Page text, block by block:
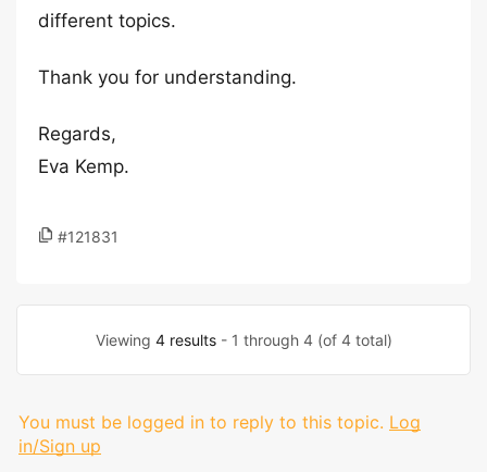
different topics.
Thank you for understanding.
Regards,
Eva Kemp.
#121831
Viewing 4 results- 1 through 4 (of 4 total)
You must be logged in to reply to this topic. Log
in/Sign up